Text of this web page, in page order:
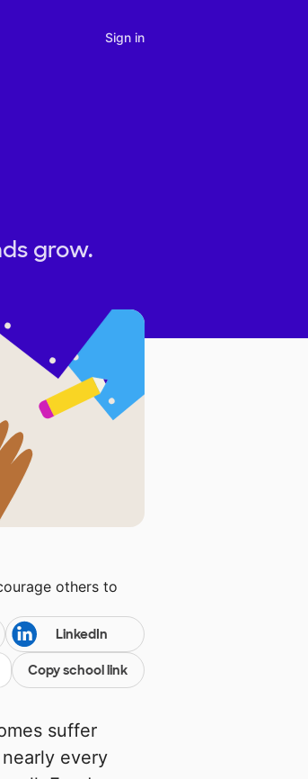
Sign in
grow.
others to
LinkedIn
Copy school link
suffer
every